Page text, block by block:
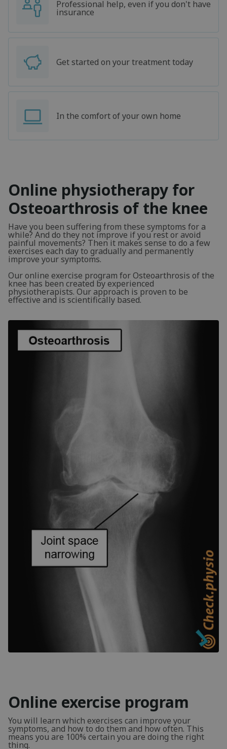
Professional help, even if you don't have
insurance
Get started on your treatment today
In the comfort of your own home
Online physiotherapy for
Osteoarthrosis of the knee
Have you been suffering from these symptoms for a
while? And do they not improve if you rest or avoid
painful movements? Then it makes sense to do a few
exercises each day to gradually and permanently
improve your symptoms.
Our online exercise program for Osteoarthrosis of the
knee has been created by experienced
physiotherapists. Our approach is proven to be
effective and is scientifically based.
Online exercise program
You will learn which exercises can improve your
symptoms, and how to do them and how often. This
means you are 100% certain you are doing the right
thing.